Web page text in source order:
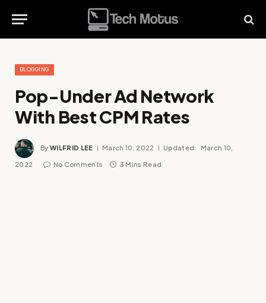
BLOGGING
Pop-Under Ad Network
With Best CPM Rates
By WILFRID LEE March 10, 2022 Updated: March 10,
2022 No Comments 3 Mins Read